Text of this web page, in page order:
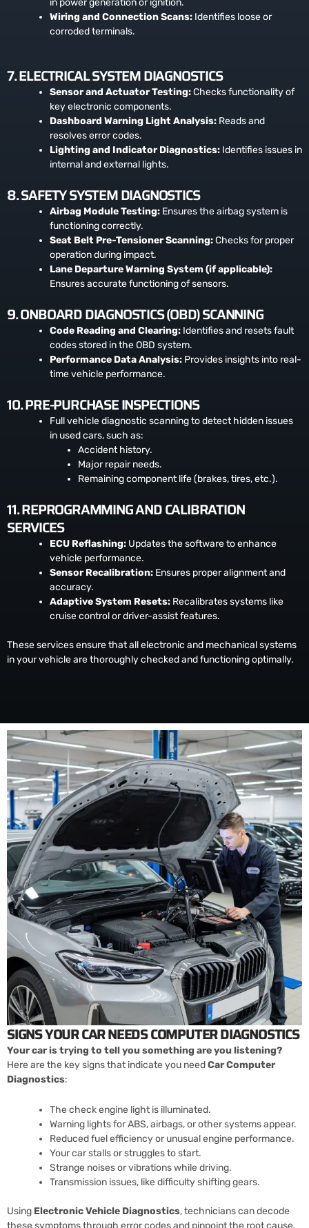
Wiring and Connection Scans: Identifies loose or
corroded terminals.
7. ELECTRICAL SYSTEM DIAGNOSTICS
Sensor and Actuator Testing:Checks functionality of
key electronic components.
Dashboard Warning Light Analysis: Reads and
resolves error codes.
Lighting and Indicator Diagnostics: Identifies issues in
internal and external lights.
8. SAFETY SYSTEM DIAGNOSTICS
Airbag Module Testing: Ensures the airbag system is
functioning correctly.
Seat Belt Pre-Tensioner Scanning:Checks for proper
operation during impact.
Lane Departure Warning System (if applicable):
Ensures accurate functioning of sensors.
9. ONBOARD DIAGNOSTICS (OBD) SCANNING
Code Reading and Clearing: Identifies and resets fault
codes stored in the OBD system.
Performance Data Analysis: Provides insights into real-
time vehicle performance.
10. PRE-PURCHASE INSPECTIONS
Full vehicle diagnostic scanning to detect hidden issues
in used cars, such as:
Accident history.
Major repair needs.
Remaining component life (brakes, tires, etc.).
11. REPROGRAMMING AND CALIBRATION
SERVICES
ECU Reflashing: Updates the software to enhance
vehicle performance.
Sensor Recalibration: Ensures proper alignment and
accuracy.
Adaptive System Resets: Recalibrates systems like
cruise control or driver-assist features.
These services ensure that all electronic and mechanical systems
in your vehicle are thoroughly checked and functioning optimally.
SIGNS YOUR CAR NEEDS COMPUTER DIAGNOSTICS
Your car is trying to tell you something are you listening?
Here are the key signs that indicate you needCar Computer
Diagnostics:
The check engine light is illuminated.
Warning lights for ABS, airbags, or other systems appear.
Reduced fuel efficiency or unusual engine performance.
Your car stalls or struggles to start.
Strange noises or vibrations while driving.
Transmission issues, like difficulty shifting gears.
Using Electronic Vehicle Diagnostics, technicians can decode
these symptoms through error codes and pinpoint the root cause.